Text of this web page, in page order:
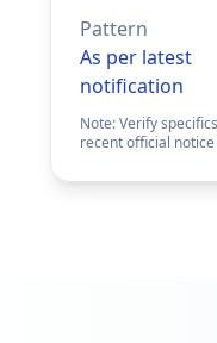
Pattern
As per latest
notification
Note: Verify
recent official